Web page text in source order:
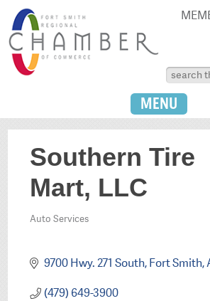
MENU
Southern Tire
Mart, LLC
Auto Services
9700 Hwy. 271 South Fort Smith
(479) 649-3900